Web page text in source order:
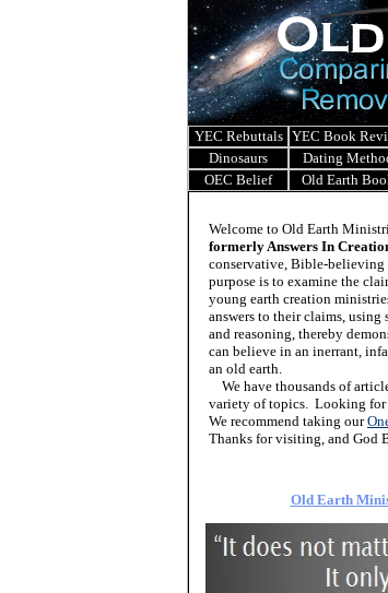
YEC Rebuttals YEC Book
Dinosaurs
Dating
OEC Belief
Old Earth
Welcome to Old Earth
formerly Answers In
conservative, Bible-believing
purpose is to examine the
young earth creation
answers to their claims, using
and reasoning, thereby
can believe in an inerrant,
an old earth.
We have thousands of
variety of topics. Looking for
We recommend taking our
Thanks for visiting, and God
Old Earth